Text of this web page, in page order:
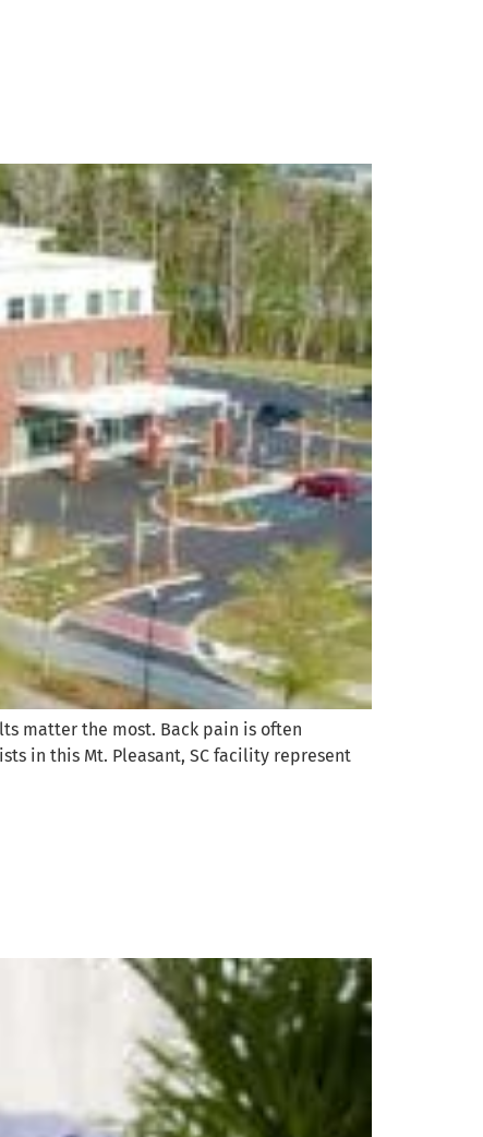
matter the most. Back pain is often
in this Mt. Pleasant, SC facility represent